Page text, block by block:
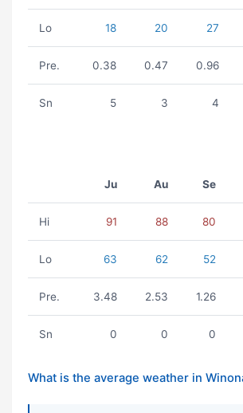
Lo 18 20 27
Pre. 0.38 0.47 0.96
Sn 5 3 4
Ju Au Se
Hi 91 88 80
Lo 63 62 52
Pre. 3.48 2.53 1.26
Sn 0 0 0
What is the average weather in